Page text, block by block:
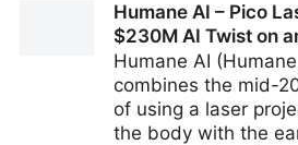
everything happened on your
Humane AI – Pico
$230M AI Twist on
Humane AI
combines the mid-
of using a laser
the body with the